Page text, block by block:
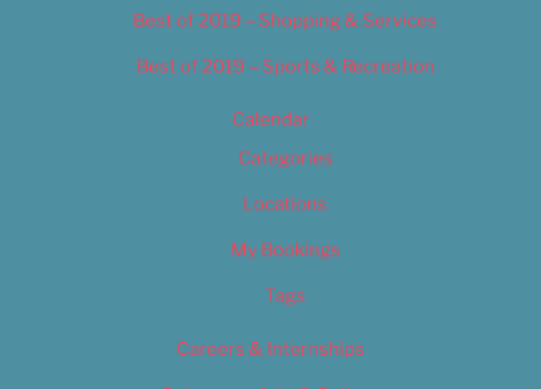
Best of 2019 – Shopping & Services
Best of 2019 – Sports & Recreation
Calendar
Categories
Locations
My Bookings
Tags
Careers & Internships